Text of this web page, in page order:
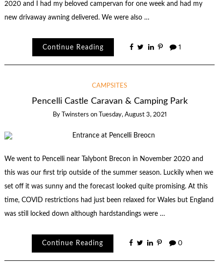
2020 and I had my beloved campervan for one week and had my
new drivaway awning delivered. We were also …
Continue Reading 1
CAMPSITES
Pencelli Castle Caravan & Camping Park
By Twinsters on Tuesday, August 3, 2021
We went to Pencelli near Talybont Brecon in November 2020 and
this was our first trip outside of the summer season. Luckily when we
set off it was sunny and the forecast looked quite promising. At this
time, COVID restrictions had just been relaxed for Wales but England
was still locked down although hardstandings were …
Continue Reading 0